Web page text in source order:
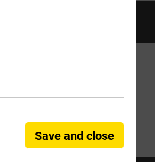
Save and close